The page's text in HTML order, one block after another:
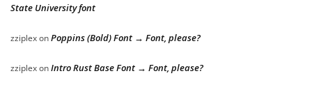
State University font
zziplexonPoppins (Bold) Font → Font, please?
zziplexonIntro Rust Base Font → Font, please?